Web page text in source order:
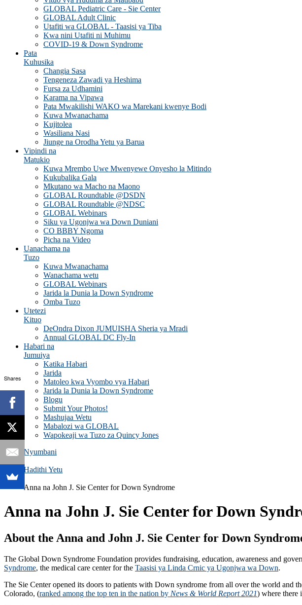
GLOBAL Pediatric Care - Sie Center
GLOBAL Adult Clinic
Utafiti wa GLOBAL - Taasisi ya Tiba
Kwa nini Utafiti ni Muhimu
COVID-19 & Down Syndrome
Pata
Kuhusika
Changia Sasa
Tengeneza Zawadi ya Heshima
Fursa za Udhamini
Karama na Vipawa
Pata Mwakilishi WAKO wa Marekani kwenye Bodi
Kuwa Mwanachama
Kujitolea
Wasiliana Nasi
Jiunge na Orodha Yetu ya Barua
Vipindi na
Matukio
Kuwa Mrembo Uwe Mwenyewe Onyesho la Mitindo
Kukubalika Gala
Mkutano wa Macho na Maono
GLOBAL Roundtable @DSDN
GLOBAL Roundtable @NDSC
GLOBAL Webinars
Siku ya Ugonjwa wa Down Duniani
CO BBBY Ngoma
Picha na Video
Uanachama na
Tuzo
Kuwa Mwanachama
Wanachama wetu
GLOBAL Webinars
Jarida la Dunia la Down Syndrome
Omba Tuzo
Utetezi
Kituo
DeOndra Dixon JUMUISHA Sheria ya Mradi
Annual GLOBAL DC Fly-In
Habari na
Jumuiya
Katika Habari
Jarida
Matoleo kwa Vyombo vya Habari
Jarida la Dunia la Down Syndrome
Blogu
Submit Your Photos!
Mashujaa Wetu
Mabalozi wa GLOBAL
Wapokeaji wa Tuzo za Quincy Jones
Nyumbani
Hadithi Yetu
Anna na John J. Sie Center for Down Syndrome
Anna na John J. Sie Center for Down
About the Anna and John J. Sie Center for Down
The Global Down Syndrome Foundation provides fundraising, education, awareness and
Syndrome, the medical care center for the Taasisi ya Linda Crnic ya Ugonjwa wa Down.
The Sie Center opened its doors to patients with Down syndrome from all over the world and
Colorado, (ranked among the top ten in the nation by News & World Report 2021) where there
Shares